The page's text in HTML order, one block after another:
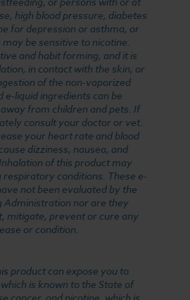
high blood pressure, diabetes
for depression or asthma, or
be sensitive to nicotine.
and habit forming, and it is
in contact with the skin, or
of the non-vaporized
e-liquid ingredients can be
from children and pets. If
consult your doctor or vet.
your heart rate and blood
dizziness, nausea, and
of this product may
conditions. These e-
not been evaluated by the
Administration nor are they
mitigate, prevent or cure any
or condition.
product can expose you to
is known to the State of